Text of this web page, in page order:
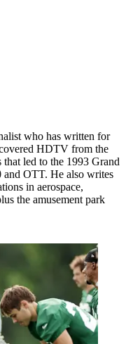
who has written for
HDTV from the
led to the 1993 Grand
OTT. He also writes
in aerospace,
the amusement park